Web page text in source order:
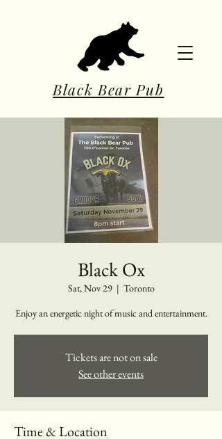
Black Bear Pub
Black Ox
Sat, Nov 29
  |
Toronto
Enjoy an energetic night of music and entertainment.
Tickets are not on sale
See other events
Time & Location